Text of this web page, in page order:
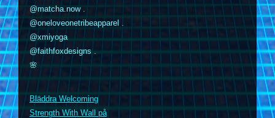
@matcha.now .
@oneloveonetribeapparel .
@xmiyoga
@faithfoxdesigns .
🌸
Bläddra Welcoming
Strength With Wall på